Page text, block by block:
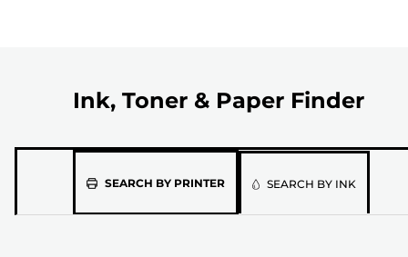
Ink, Toner & Paper Finder
SEARCH BY PRINTERPleaseSEARCH BY INK